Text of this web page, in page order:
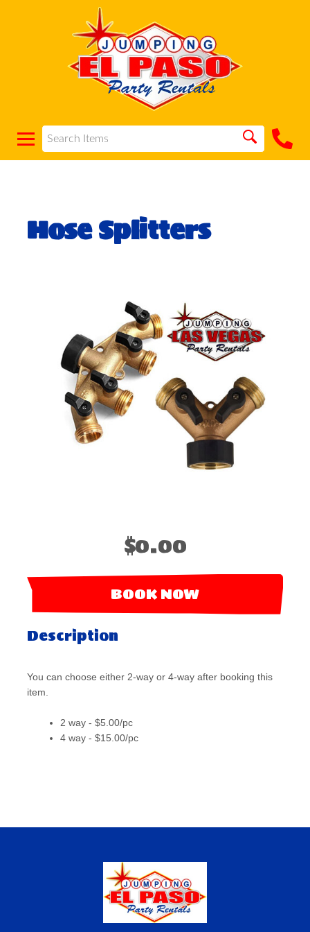
Hose Splitters
$0.00
BOOK NOW
Description
You can choose either 2-way or 4-way after booking this
item.
2 way - $5.00/pc
4 way - $15.00/pc